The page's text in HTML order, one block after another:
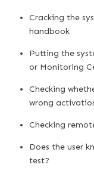
Cracking the
handbook
Putting the
or Monitoring
Checking
wrong
Checking
Does the user
test?